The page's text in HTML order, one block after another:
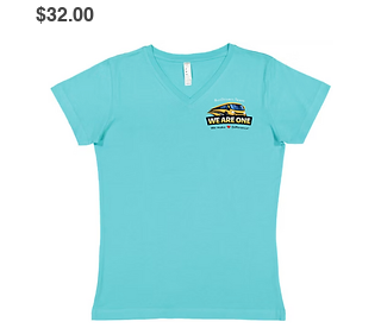
Price
$32.00